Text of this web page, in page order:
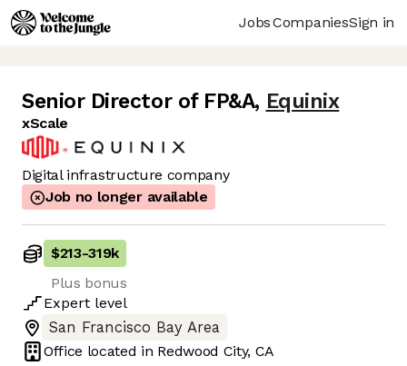
JobsCompaniesSign in
Senior Director of FP&A, Equinix
xScale
Digital infrastructure company
Job no longer available
$213-319k
Plus bonus
Expert level
San Francisco Bay Area
Office located in Redwood City, CA